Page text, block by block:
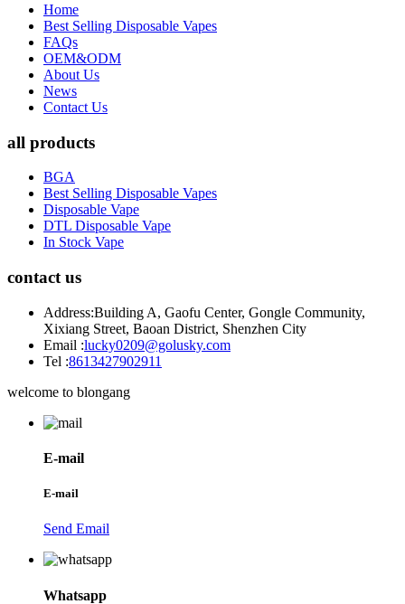
Home
Best Selling Disposable Vapes
FAQs
OEM&ODM
About Us
News
Contact Us
all products
BGA
Best Selling Disposable Vapes
Disposable Vape
DTL Disposable Vape
In Stock Vape
contact us
Address:Building A, Gaofu Center, Gongle Community,
Xixiang Street, Baoan District, Shenzhen City
Email :lucky0209@golusky.com
Tel :8613427902911
welcome to blongang
E-mail
E-mail
Send Email
Whatsapp